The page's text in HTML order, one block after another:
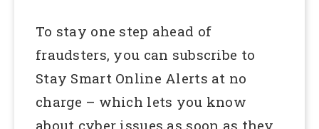
To stay one step ahead of
fraudsters, you can subscribe to
Stay Smart Online Alerts at no
charge – which lets you know
about cyber issues as soon as they